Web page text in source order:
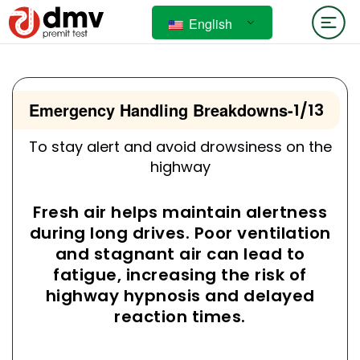
English
Emergency Handling Breakdowns-1/13
To stay alert and avoid drowsiness on the
highway
Fresh air helps maintain alertness
during long drives. Poor ventilation
and stagnant air can lead to
fatigue, increasing the risk of
highway hypnosis and delayed
reaction times.